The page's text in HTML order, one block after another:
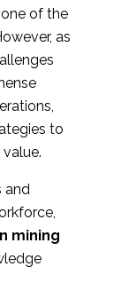
of the
as
to
and
mining